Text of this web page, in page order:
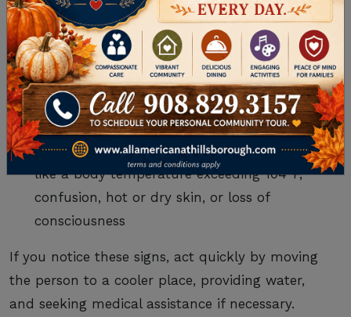
Knowing the warning signs of heat-related
illnesses can save lives, including:
Heat exhaustion, with symptoms like heavy
sweating, weakness, clammy skin, rapid
pulse, nausea, or fainting
Heatstroke(more severe)with symptoms
like a body temperature exceeding 104°F,
confusion, hot or dry skin, or loss of
consciousness
If you notice these signs, act quickly by moving
the person to a cooler place, providing water,
and seeking medical assistance if necessary.